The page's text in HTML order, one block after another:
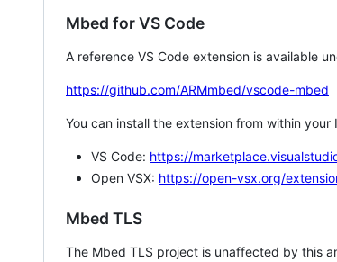
Mbed for VS Code
A reference VS Code extension is available
https://github.com/ARMmbed/vscode-mbed
You can install the extension from within
VS Code: https://
Open VSX: https://open-vsx.org/
Mbed TLS
The Mbed TLS project is unaffected by this